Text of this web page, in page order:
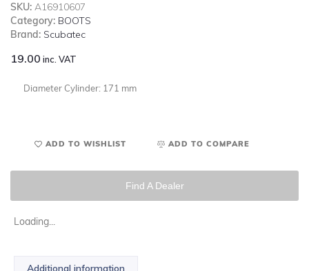
SKU: A16910607
Category: BOOTS
Brand: Scubatec
19.00 inc. VAT
Diameter Cylinder: 171 mm
ADD TO WISHLIST ADD TO COMPARE
Find A Dealer
Loading...
Additional information